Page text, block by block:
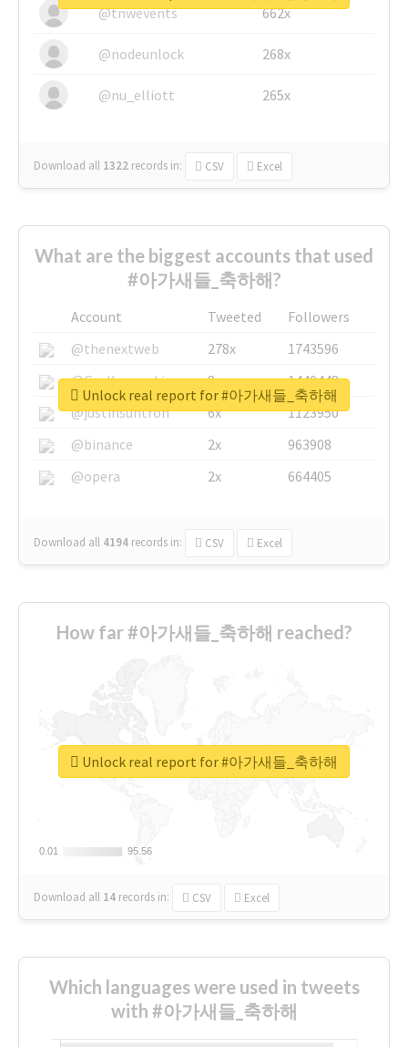
@tnwevents 662x
@nodeunlock 268x
@nu_elliott 265x
Download all 1322 records in: CSV Excel
What are the biggest accounts that used
#아가새들_축하해?
Account Tweeted
Followers
@thenextweb
278x
1743596
@GuyKawasaki
8x
1440448
@justinsuntron
6x
1123950
@binance
2x
963908
@opera
2x 664405
Download all 4194 records in: CSV Excel
Unlock real report for #아가새들_축하해
How far #아가새들_축하해 reached?
0.01
0.01 95.56
95.56
Download all 14 records in: CSV Excel
Unlock real report for #아가새들_축하해
Which languages were used in tweets
with #아가새들_축하해